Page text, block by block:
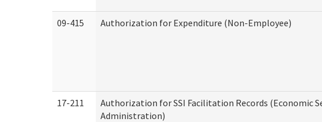
09-415 Authorization for Expenditure (Non-Employee)
17-211
Authorization for SSI Facilitation Records (Economic
Administration)